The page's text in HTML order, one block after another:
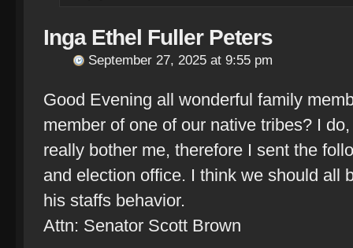
Inga Ethel Fuller Peters
September 27, 2025 at 9:55 pm
Good Evening all wonderful family
member of one of our native tribes? I
really bother me, therefore I sent the
and election office. I think we should all
his staffs behavior.
Attn: Senator Scott Brown